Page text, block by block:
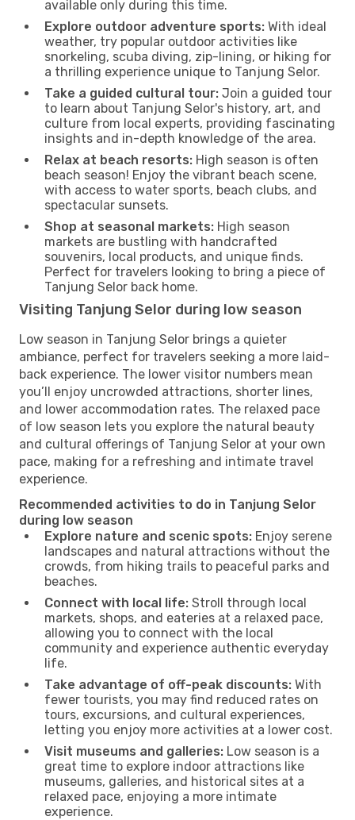
available only during this time.
Explore outdoor adventure sports: With ideal
weather, try popular outdoor activities like
snorkeling, scuba diving, zip-lining, or hiking for
a thrilling experience unique to Tanjung Selor.
Take a guided cultural tour: Join a guided tour
to learn about Tanjung Selor's history, art, and
culture from local experts, providing fascinating
insights and in-depth knowledge of the area.
Relax at beach resorts: High season is often
beach season! Enjoy the vibrant beach scene,
with access to water sports, beach clubs, and
spectacular sunsets.
Shop at seasonal markets: High season
markets are bustling with handcrafted
souvenirs, local products, and unique finds.
Perfect for travelers looking to bring a piece of
Tanjung Selor back home.
Visiting Tanjung Selor during low season
Low season in Tanjung Selor brings a quieter
ambiance, perfect for travelers seeking a more laid-
back experience. The lower visitor numbers mean
you’ll enjoy uncrowded attractions, shorter lines,
and lower accommodation rates. The relaxed pace
of low season lets you explore the natural beauty
and cultural offerings of Tanjung Selor at your own
pace, making for a refreshing and intimate travel
experience.
Recommended activities to do in Tanjung Selor
during low season
Explore nature and scenic spots: Enjoy serene
landscapes and natural attractions without the
crowds, from hiking trails to peaceful parks and
beaches.
Connect with local life: Stroll through local
markets, shops, and eateries at a relaxed pace,
allowing you to connect with the local
community and experience authentic everyday
life.
Take advantage of off-peak discounts: With
fewer tourists, you may find reduced rates on
tours, excursions, and cultural experiences,
letting you enjoy more activities at a lower cost.
Visit museums and galleries: Low season is a
great time to explore indoor attractions like
museums, galleries, and historical sites at a
relaxed pace, enjoying a more intimate
experience.